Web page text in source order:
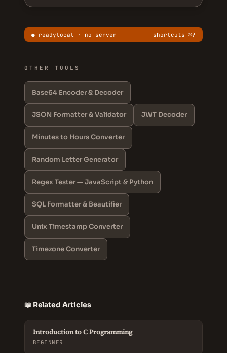
● readylocal · no server shortcuts ⌘?
OTHER TOOLS
Base64 Encoder & Decoder
JSON Formatter & Validator JWT Decoder
Minutes to Hours Converter
Random Letter Generator
Regex Tester — JavaScript & Python
SQL Formatter & Beautifier
Unix Timestamp Converter
Timezone Converter
📖 Related Articles
Introduction to C Programming
BEGINNER